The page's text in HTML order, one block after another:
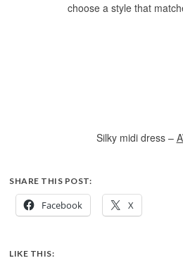
choose a style that
Silky midi dress –
SHARE THIS POST:
Facebook X
LIKE THIS: